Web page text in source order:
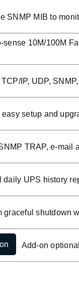
SNMP MIB to
sense 10M/100M
IP, UDP,
setup and
TRAP, e-mail
daily UPS history
graceful shutdown
Add-on